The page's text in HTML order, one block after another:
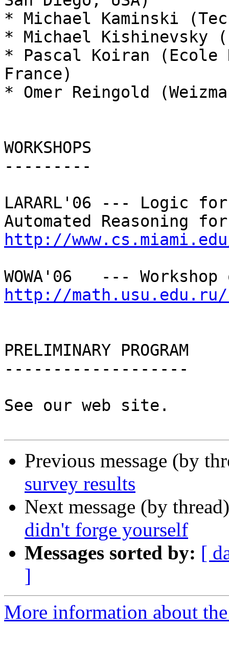
* Michael Kaminski
* Michael Kishinevsky
* Pascal Koiran (Ecole
France)
* Omer Reingold
WORKSHOPS
---------
LARARL'06 --- Logic for
http://
http://math.usu.edu.ru/
PRELIMINARY PROGRAM
-------------------
See our web site.
Previous message (by
survey results
Next message (by
didn't forge yourself
Messages sorted by: [
]
More information about